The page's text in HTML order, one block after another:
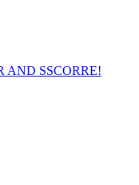
AND SSCORRE!